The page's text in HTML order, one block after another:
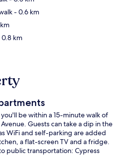
- 0.6 km
km
be within a 15-minute walk of
Guests can take a dip in the
WiFi and self-parking are added
a flat-screen TV and a fridge.
public transportation: Cypress